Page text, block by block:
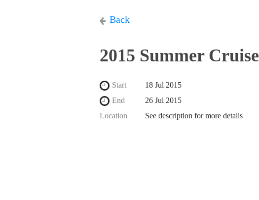
Back
2015 Summer Cruise
Start
18 Jul 2015
End
26 Jul 2015
Location
See description for more details